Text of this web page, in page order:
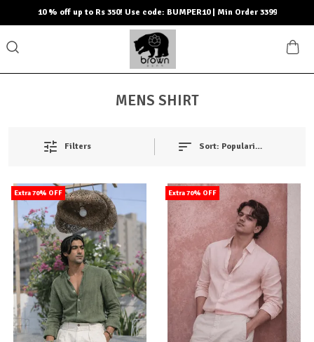
10 % off up to Rs 350! Use code: BUMPER10 | Min Order 3399
MENS SHIRT
Filters Sort: Popularity
Extra 70% OFF Extra 70% OFF